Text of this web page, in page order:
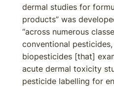
dermal studies for
products” was
“across numerous
conventional
biopesticides [that]
acute dermal toxicity
pesticide labelling for